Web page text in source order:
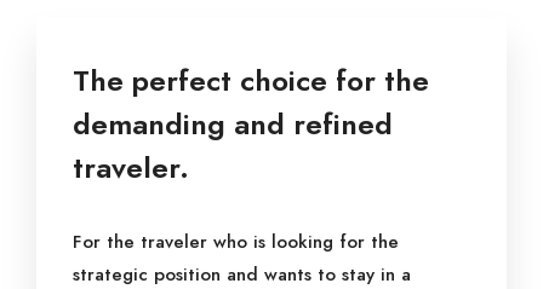
The perfect choice for the
demanding and refined
traveler.
For the traveler who is looking for the
strategic position and wants to stay in a